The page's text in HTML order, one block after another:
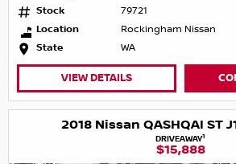
Stock
79721
Location
Rockingham Nissan
State
WA
VIEW DETAILS
2018 Nissan QASHQAI ST
DRIVEAWAY1
$15,888